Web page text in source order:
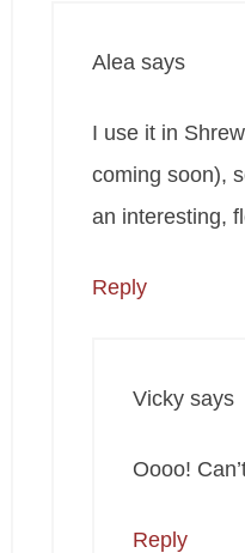
Alea says
I use it in
coming soon),
an interesting,
Reply
Vicky says
Oooo!
Reply